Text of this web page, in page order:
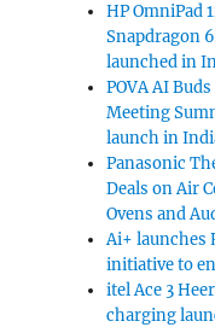
HP OmniPad
Snapdragon
launched in
POVA AI
Meeting
launch in
Panasonic
Deals on Air
Ovens and
Ai+ launches
initiative to
itel Ace 3
charging